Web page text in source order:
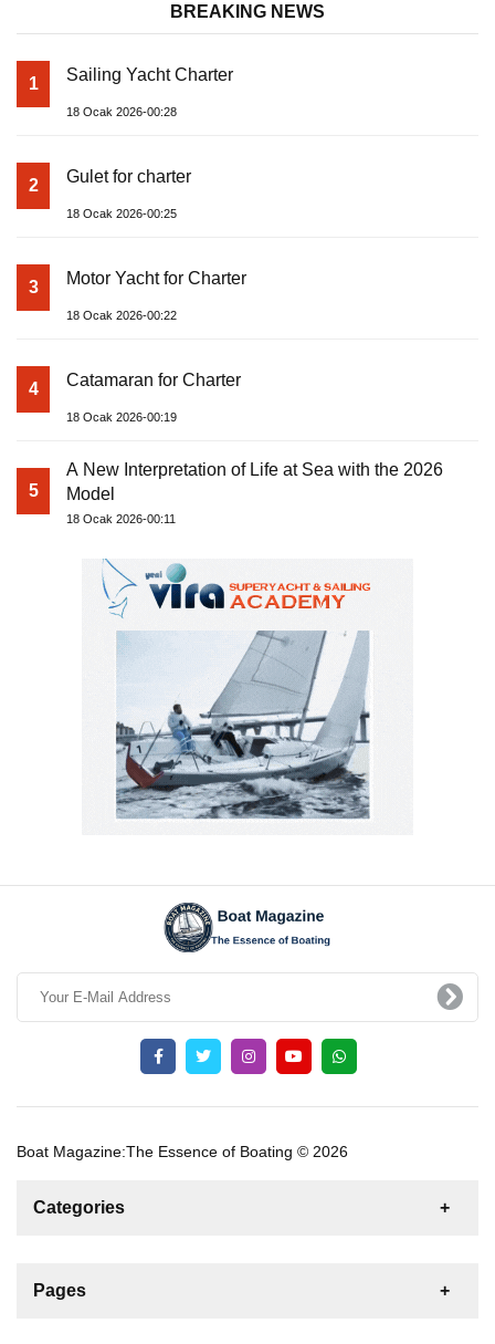
BREAKING NEWS
1 Sailing Yacht Charter
18 Ocak 2026-00:28
2 Gulet for charter
18 Ocak 2026-00:25
3 Motor Yacht for Charter
18 Ocak 2026-00:22
4 Catamaran for Charter
18 Ocak 2026-00:19
5
A New Interpretation of Life at Sea with the 2026
Model
18 Ocak 2026-00:11
Boat Magazine:The Essence of Boating © 2026
Categories
For Sale
Pages